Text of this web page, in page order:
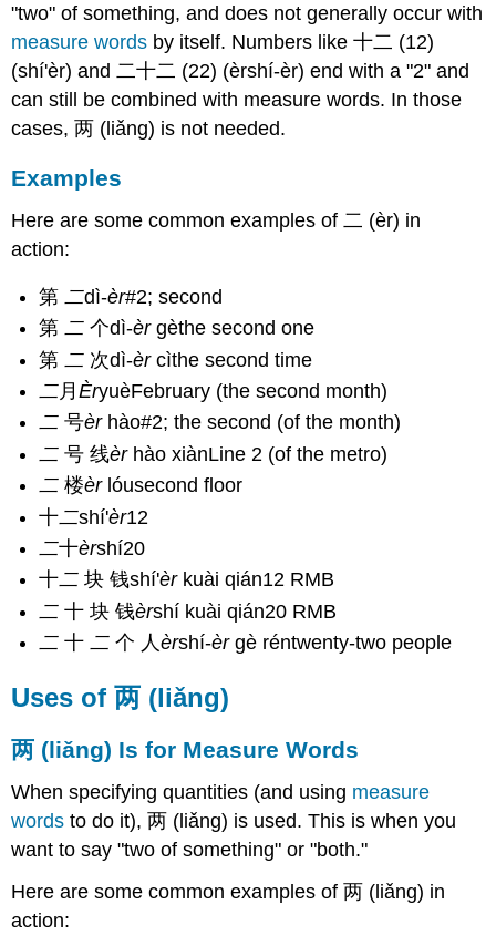
"two" of something, and does not generally occur with
measure words by itself. Numbers like 十二 (12)
(shí'èr) and 二十二 (22) (èrshí-èr) end with a "2" and
can still be combined with measure words. In those
cases, 两 (liǎng) is not needed.
Examples
Here are some common examples of 二 (èr) in
action:
第 二dì-èr#2; second
第二 个dì-èrgèthe second one
第 二 次dì-èrcìthe second time
二 月ÈryuèFebruary (the second month)
二 号èrhào#2; the second (of the month)
二 号 线èrhào xiànLine 2 (of the metro)
二 楼èrlóusecond floor
十 二shí'èr12
二十èrshí20
十二 块 钱shí'èrkuài qián12 RMB
二 十 块 钱èrshí kuài qián20 RMB
二 十二 个 人èrshí-èrgè réntwenty-two people
Uses of 两 (liǎng)
两 (liǎng) Is for Measure Words
When specifying quantities (and using measure
words to do it), 两 (liǎng) is used. This is when you
want to say "two of something" or "both."
Here are some common examples of 两 (liǎng) in
action: